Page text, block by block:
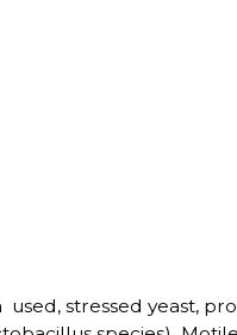
stressed yeast,